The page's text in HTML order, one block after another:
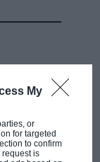
My
or
for targeted
to confirm
request is